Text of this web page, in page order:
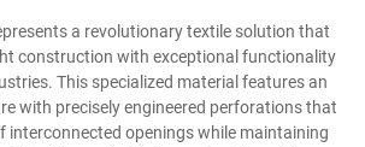
a revolutionary textile solution that
construction with exceptional functionality
This specialized material features an
with precisely engineered perforations that
interconnected openings while maintaining